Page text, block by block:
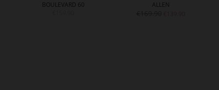
BOULEVARD 60
ALLEN